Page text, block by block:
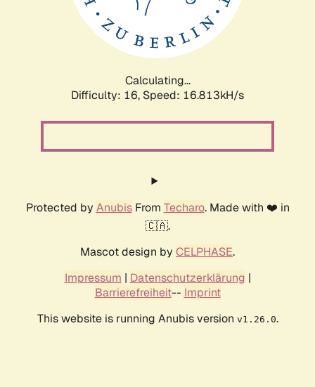
Calculating...
Difficulty: 16, Speed: 16.813kH/s
Protected by AnubisFrom Techaro. Made with ❤️ in
🇨🇦.
Mascot design by CELPHASE.
Impressum | Datenschutzerklärung |
Barrierefreiheit-- Imprint
This website is running Anubis version v1.26.0.